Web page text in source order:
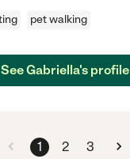
pet walking
See Gabriella's profile
1 2 3